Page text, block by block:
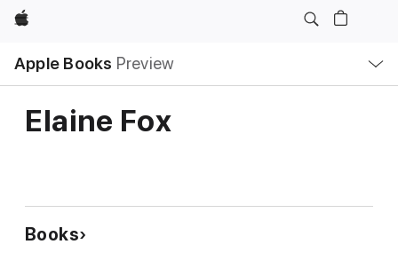
Apple
Apple Books Preview
Nav
Open
Menu
Elaine Fox
Books